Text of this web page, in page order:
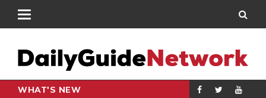
WHAT'S NEW